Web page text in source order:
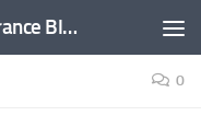
Insurable Interest Canadian Insurance Blog
0